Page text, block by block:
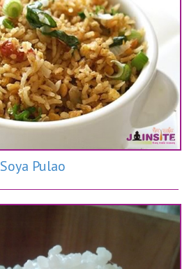
Soya Pulao